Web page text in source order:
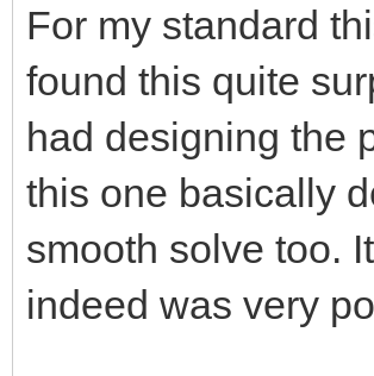
For my standard
found this quite
had designing the
this one basically
smooth solve too.
indeed was very